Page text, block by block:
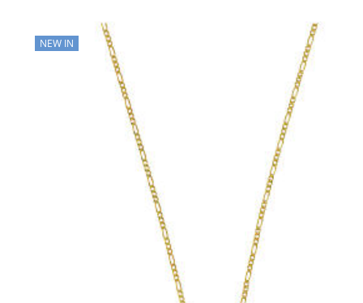
NEW IN